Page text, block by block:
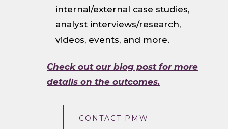
internal/external case studies,
analyst interviews/research,
videos, events, and more.
Check out our blog post for more
details on the outcomes.
CONTACT PMW